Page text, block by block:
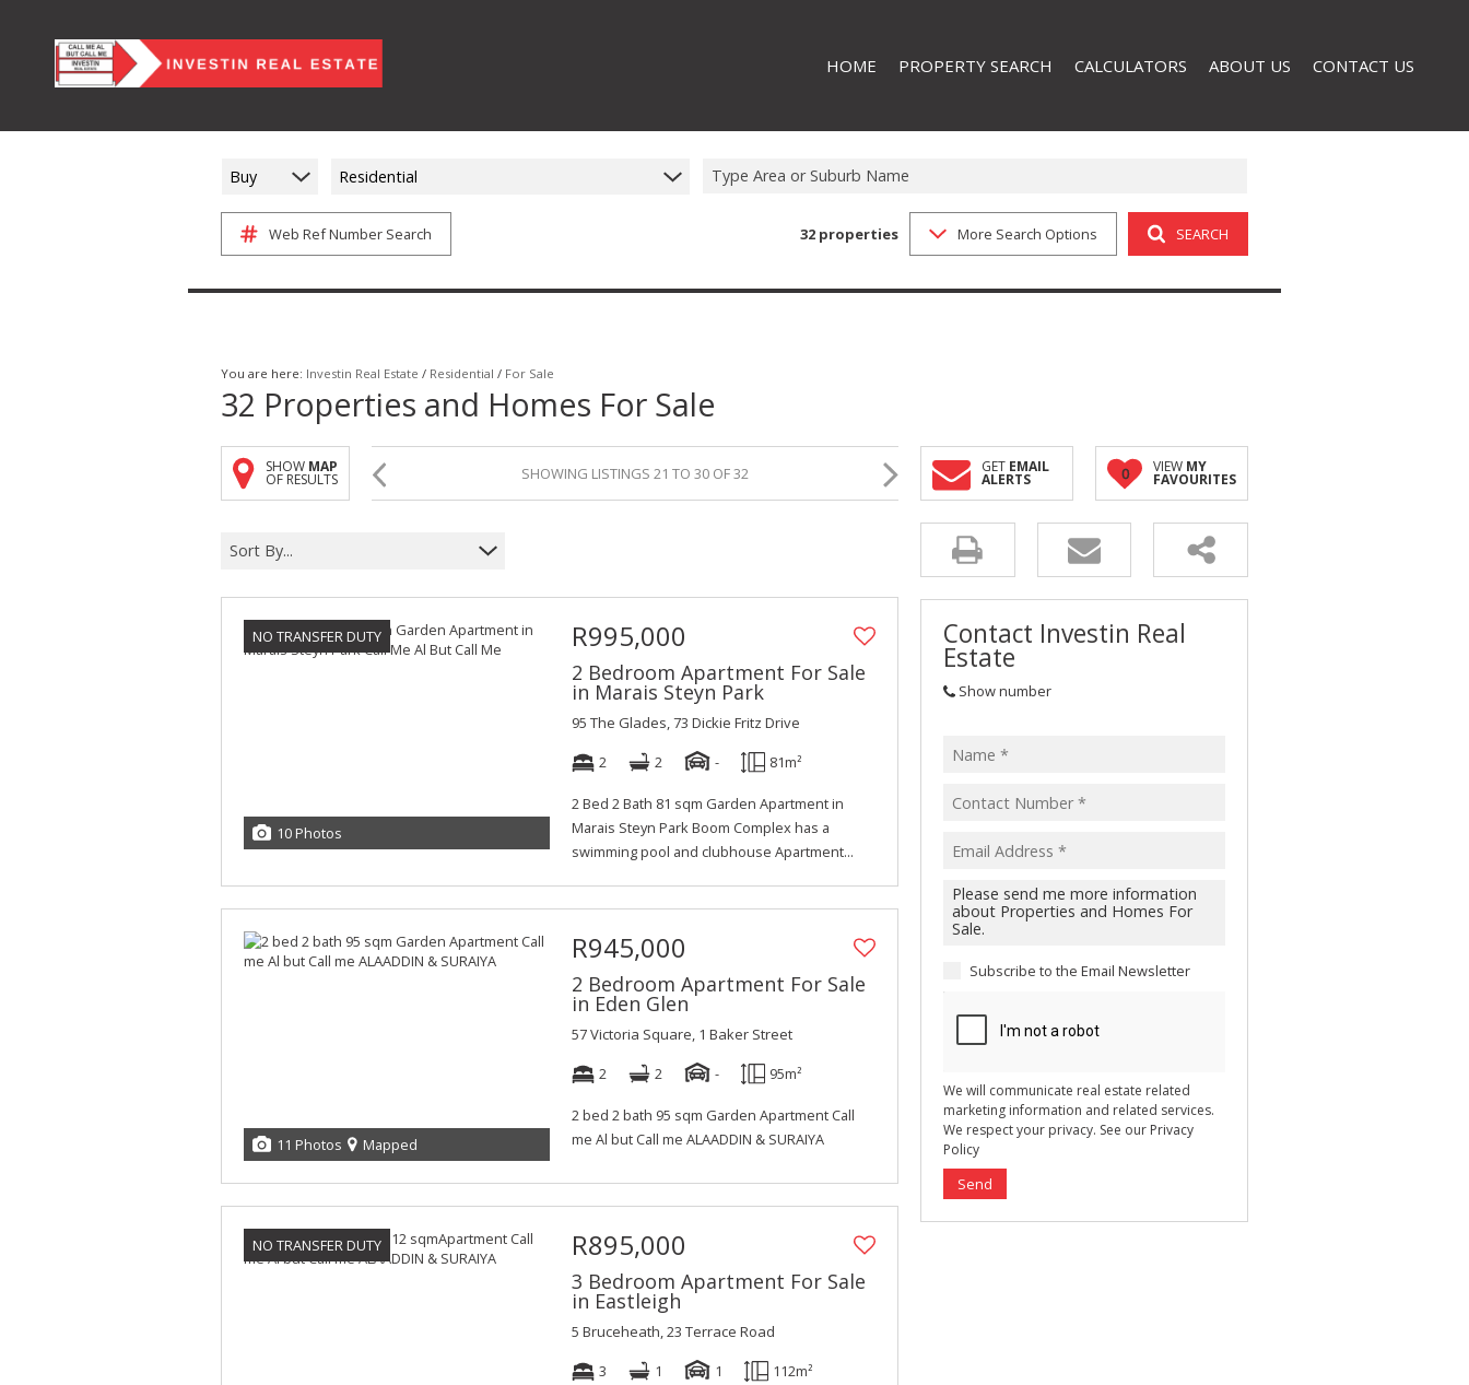
HOME PROPERTY SEARCH CALCULATORS ABOUT US CONTACT US
Buy Residential Type Area or Suburb Name
Web Ref Number Search 32 properties More Search Options SEARCH
You are here: Investin Real Estate / Residential / For Sale
32 Properties and Homes For Sale
SHOW MAP
OF RESULTS SHOWING LISTINGS 21 TO 30 OF 32 GET EMAIL
ALERTS 0 VIEW MY
FAVOURITES
Sort By...
NO TRANSFER DUTY
10 Photos
R995,000
2 Bedroom Apartment For Sale
in Marais Steyn Park
95 The Glades, 73 Dickie Fritz Drive
2
2 - 81m²
2 Bed 2 Bath 81 sqm Garden Apartment in
Marais Steyn Park Boom Complex has a
swimming pool and clubhouse Apartment...
11 Photos Mapped
R945,000
2 Bedroom Apartment For Sale
in Eden Glen
57 Victoria Square, 1 Baker Street
2
2 - 95m²
2 bed 2 bath 95 sqm Garden Apartment Call
me Al but Call me ALAADDIN & SURAIYA
NO TRANSFER DUTY R895,000
3 Bedroom Apartment For Sale
in Eastleigh
5 Bruceheath, 23 Terrace Road
3
1 1 112m²
Contact Investin Real
Estate
Show number
Subscribe to the Email Newsletter
We will communicate real estate related
marketing information and related services.
We respect your privacy. See our Privacy
Policy
Send